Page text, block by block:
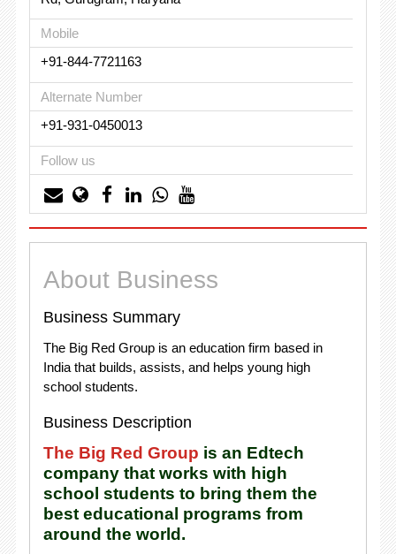
Mobile
+91-844-7721163
Alternate Number
+91-931-0450013
Follow us
About Business
Business Summary
The Big Red Group is an education firm based in
India that builds, assists, and helps young high
school students.
Business Description
The Big Red Group is an Edtech
company that works with high
school students to bring them the
best educational programs from
around the world.